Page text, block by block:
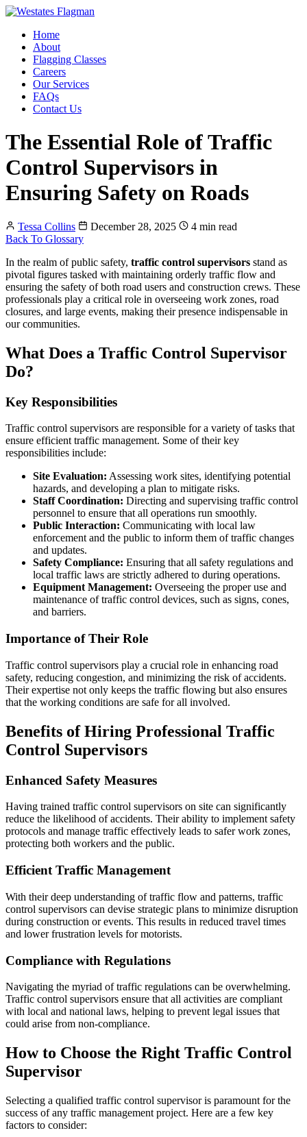
Home
About
Flagging Classes
Careers
Our Services
FAQs
Contact Us
The Essential Role of Traffic
Control Supervisors in
Ensuring Safety on Roads
Tessa Collins December 28, 2025
4 min read
Back To Glossary
In the realm of public safety, traffic control supervisors stand as
pivotal figures tasked with maintaining orderly traffic flow and
ensuring the safety of both road users and construction crews. These
professionals play a critical role in overseeing work zones, road
closures, and large events, making their presence indispensable in
our communities.
What Does a Traffic Control Supervisor
Do?
Key Responsibilities
Traffic control supervisors are responsible for a variety of tasks that
ensure efficient traffic management. Some of their key
responsibilities include:
Site Evaluation: Assessing work sites, identifying potential
hazards, and developing a plan to mitigate risks.
Staff Coordination: Directing and supervising traffic control
personnel to ensure that all operations run smoothly.
Public Interaction: Communicating with local law
enforcement and the public to inform them of traffic changes
and updates.
Safety Compliance: Ensuring that all safety regulations and
local traffic laws are strictly adhered to during operations.
Equipment Management: Overseeing the proper use and
maintenance of traffic control devices, such as signs, cones,
and barriers.
Importance of Their Role
Traffic control supervisors play a crucial role in enhancing road
safety, reducing congestion, and minimizing the risk of accidents.
Their expertise not only keeps the traffic flowing but also ensures
that the working conditions are safe for all involved.
Benefits of Hiring Professional Traffic
Control Supervisors
Enhanced Safety Measures
Having trained traffic control supervisors on site can significantly
reduce the likelihood of accidents. Their ability to implement safety
protocols and manage traffic effectively leads to safer work zones,
protecting both workers and the public.
Efficient Traffic Management
With their deep understanding of traffic flow and patterns, traffic
control supervisors can devise strategic plans to minimize disruption
during construction or events. This results in reduced travel times
and lower frustration levels for motorists.
Compliance with Regulations
Navigating the myriad of traffic regulations can be overwhelming.
Traffic control supervisors ensure that all activities are compliant
with local and national laws, helping to prevent legal issues that
could arise from non-compliance.
How to Choose the Right Traffic Control
Supervisor
Selecting a qualified traffic control supervisor is paramount for the
success of any traffic management project. Here are a few key
factors to consider: